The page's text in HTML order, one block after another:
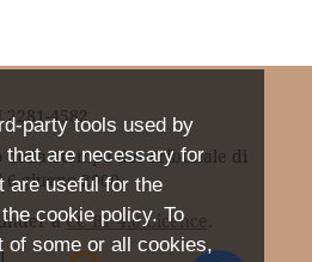
party tools used by
are necessary for
are useful for the
cookie policy. To
of some or all cookies,
2281-4582
della Stampa del Tribunale di
6 giugno 2000.
a CC BY 4.0 Licence .